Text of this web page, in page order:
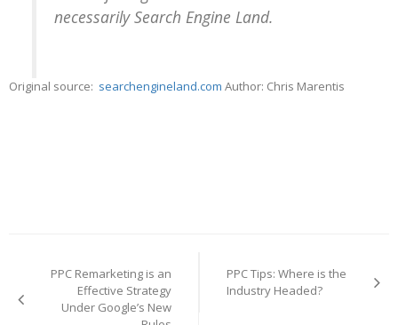
necessarily Search Engine Land.
Original source: searchengineland.com Author: Chris Marentis
navigation
PPC Remarketing is an
Effective Strategy
Under Google’s New
PPC Tips: Where is the
Industry Headed?